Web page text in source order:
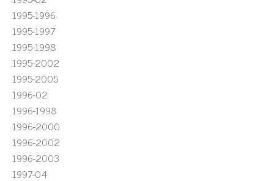
1995-1996
1995-1997
1995-1998
1995-2002
1995-2005
1996-02
1996-1998
1996-2000
1996-2002
1996-2003
1997-04